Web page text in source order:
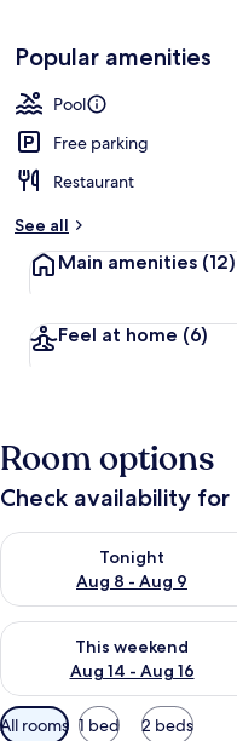
Experience
Popular amenities
Pool
Free parking
Restaurant
See all
Main amenities (12)
Feel at home (6)
Room options
Check availability
Tonight
Aug 8 - Aug 9
Check availability for
This weekend
Aug 14 - Aug 16
Check availability for this
Available
All rooms 1 bed 2 beds